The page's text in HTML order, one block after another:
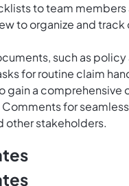
to team
to organize and
such as
for routine claim
gain a
for
other stakeholders.